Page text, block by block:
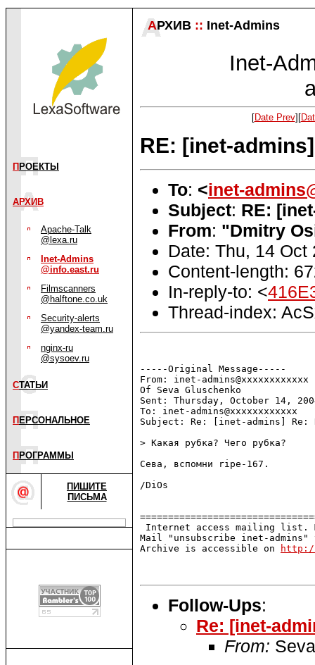
П РОЕКТЫ
АРХИВ
Apache-Talk
@lexa.ru
Inet-Admins
@info.east.ru
Filmscanners
@halftone.co.uk
Security-alerts
@yandex-team.ru
nginx-ru
@sysoev.ru
СТАТЬИ
П ЕРСОНАЛЬНОЕ
П РОГРАММЫ
ПИШИТЕ
ПИСЬМА
АРХИВ :: Inet-Admins
Inet-
[Date Prev][
RE: [inet-
To: <inet-
Subject: RE:
From: "Dmitry
Date: Thu, 14
Content-length:
In-reply-to: <
Thread-index:
-----Original Message-----
From: inet-
Of Seva Gluschenko
Sent: Thursday, October 14,
To: inet-admins@xxxxxxxxxxxx
Subject: Re: [inet-admins] Re:
> Какая рубка? Чего рубка?
Сева, вспомни ripe-167.
/DiOs
Internet access mailing list.
Mail "unsubscribe inet-admins"
Archive is accessible on
Follow-Ups:
Re: [inet-
From: